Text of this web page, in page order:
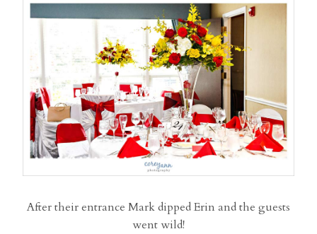
After their entrance Mark dipped Erin and the guests
went wild!